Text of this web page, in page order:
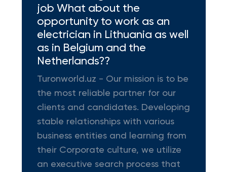
job What about the
opportunity to work as an
electrician in Lithuania as well
as in Belgium and the
Netherlands??
Turonworld.uz - Our mission is to be
the most reliable partner for our
clients and candidates. Developing
stable relationships with various
business entities and learning from
their Corporate culture, we utilize
an executive search process that